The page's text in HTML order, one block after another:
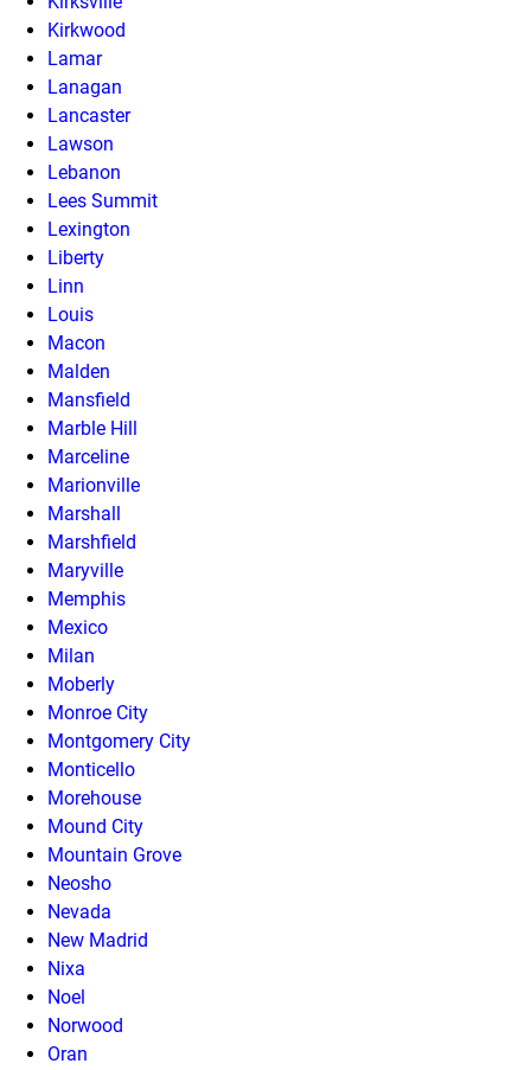
Kirkwood
Lamar
Lanagan
Lancaster
Lawson
Lebanon
Lees Summit
Lexington
Liberty
Linn
Louis
Macon
Malden
Mansfield
Marble Hill
Marceline
Marionville
Marshall
Marshfield
Maryville
Memphis
Mexico
Milan
Moberly
Monroe City
Montgomery City
Monticello
Morehouse
Mound City
Mountain Grove
Neosho
Nevada
New Madrid
Nixa
Noel
Norwood
Oran